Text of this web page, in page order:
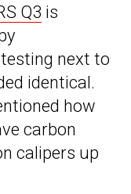
Q3 is
next to
identical.
how
carbon
calipers up